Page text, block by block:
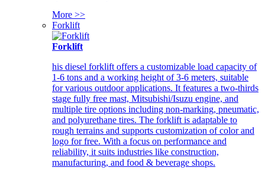
More >>
Forklift
Forklift
his diesel forklift offers a customizable load capacity of
1-6 tons and a working height of 3-6 meters, suitable
for various outdoor applications. It features a two-thirds
stage fully free mast, Mitsubishi/Isuzu engine, and
multiple tire options including non-marking, pneumatic,
and polyurethane tires. The forklift is adaptable to
rough terrains and supports customization of color and
logo for free. With a focus on performance and
reliability, it suits industries like construction,
manufacturing, and food & beverage shops.